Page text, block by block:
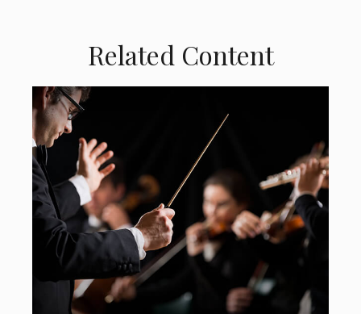
Related Content